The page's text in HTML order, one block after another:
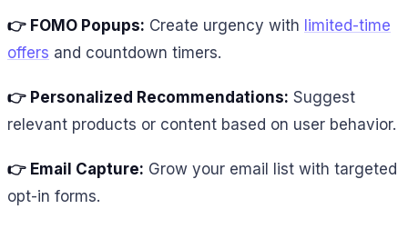
👉 FOMO Popups: Create urgency with limited-time
offers and countdown timers.
👉 Personalized Recommendations: Suggest
relevant products or content based on user behavior.
👉 Email Capture: Grow your email list with targeted
opt-in forms.